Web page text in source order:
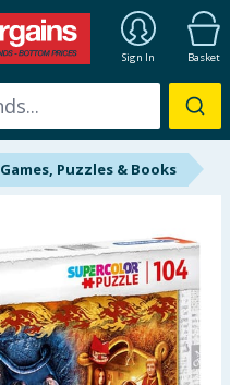
Sign In Basket
Games, Puzzles & Books